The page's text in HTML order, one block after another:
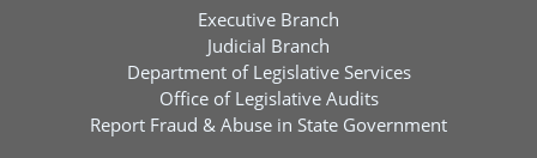
Executive Branch
Judicial Branch
Department of Legislative Services
Office of Legislative Audits
Report Fraud & Abuse in State Government